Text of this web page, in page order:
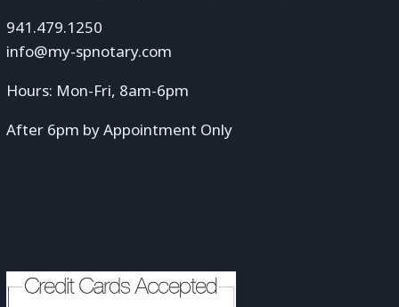
941.479.1250
info@my-spnotary.com
Hours: Mon-Fri, 8am-6pm
After 6pm by Appointment Only